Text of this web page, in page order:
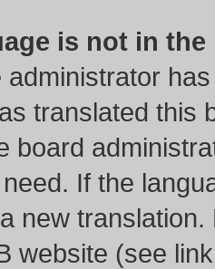
is not in
administrator
translated this
board
If the
new
website (see